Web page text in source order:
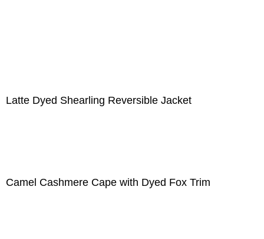
Latte Dyed Shearling Reversible Jacket
Camel Cashmere Cape with Dyed Fox Trim